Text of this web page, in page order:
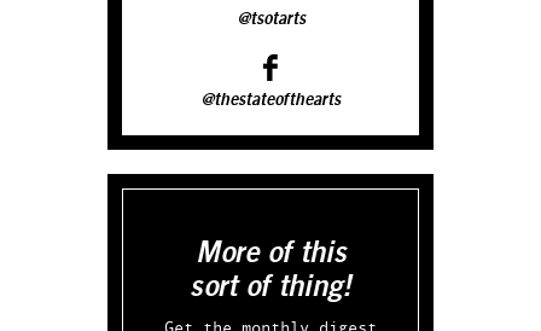
@tsotarts
@thestateofthearts
More of this
sort of thing!
Get the monthly digest